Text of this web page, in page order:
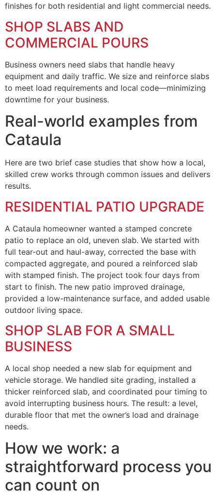
finishes for both residential and light commercial needs.
SHOP SLABS AND
COMMERCIAL POURS
Business owners need slabs that handle heavy
equipment and daily traffic. We size and reinforce slabs
to meet load requirements and local code—minimizing
downtime for your business.
Real-world examples from
Cataula
Here are two brief case studies that show how a local,
skilled crew works through common issues and delivers
results.
RESIDENTIAL PATIO UPGRADE
A Cataula homeowner wanted a stamped concrete
patio to replace an old, uneven slab. We started with
full tear-out and haul-away, corrected the base with
compacted aggregate, and poured a reinforced slab
with stamped finish. The project took four days from
start to finish. The new patio improved drainage,
provided a low-maintenance surface, and added usable
outdoor living space.
SHOP SLAB FOR A SMALL
BUSINESS
A local shop needed a new slab for equipment and
vehicle storage. We handled site grading, installed a
thicker reinforced slab, and coordinated pour timing to
avoid interrupting business hours. The result: a level,
durable floor that met the owner’s load and drainage
needs.
How we work: a
straightforward process you
can count on